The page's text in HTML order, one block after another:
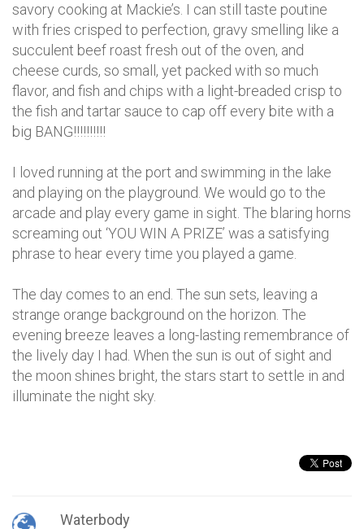
savory cooking at Mackie’s. I can still taste poutine
with fries crisped to perfection, gravy smelling like a
succulent beef roast fresh out of the oven, and
cheese curds, so small, yet packed with so much
flavor, and fish and chips with a light-breaded crisp to
the fish and tartar sauce to cap off every bite with a
big BANG!!!!!!!!!!
I loved running at the port and swimming in the lake
and playing on the playground. We would go to the
arcade and play every game in sight. The blaring horns
screaming out ‘YOU WIN A PRIZE’ was a satisfying
phrase to hear every time you played a game.
The day comes to an end. The sun sets, leaving a
strange orange background on the horizon. The
evening breeze leaves a long-lasting remembrance of
the lively day I had. When the sun is out of sight and
the moon shines bright, the stars start to settle in and
illuminate the night sky.
Waterbody